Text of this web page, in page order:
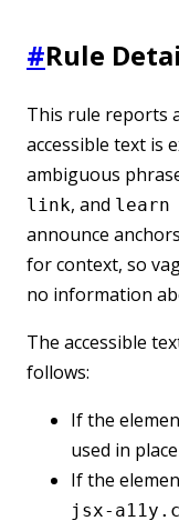
#Rule
This rule reports
accessible text is
ambiguous
link, and learn
announce
for context, so
no information
The accessible
follows:
If the
used in
If the
jsx-